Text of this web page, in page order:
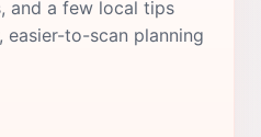
and a few local tips
easier-to-scan planning